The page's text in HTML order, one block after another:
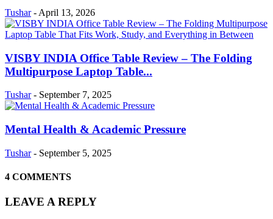
Tushar - April 13, 2026
VISBY INDIA Office Table Review – The Folding
Multipurpose Laptop Table...
Tushar - September 7, 2025
Mental Health & Academic Pressure
Tushar - September 5, 2025
4 COMMENTS
LEAVE A REPLY